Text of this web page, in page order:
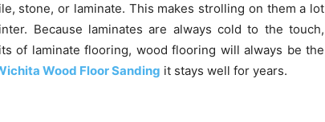
stone, or laminate. This makes strolling on them a lot
Because laminates are always cold to the touch,
of laminate flooring, wood flooring will always be the
Wood Floor Sanding it stays well for years.